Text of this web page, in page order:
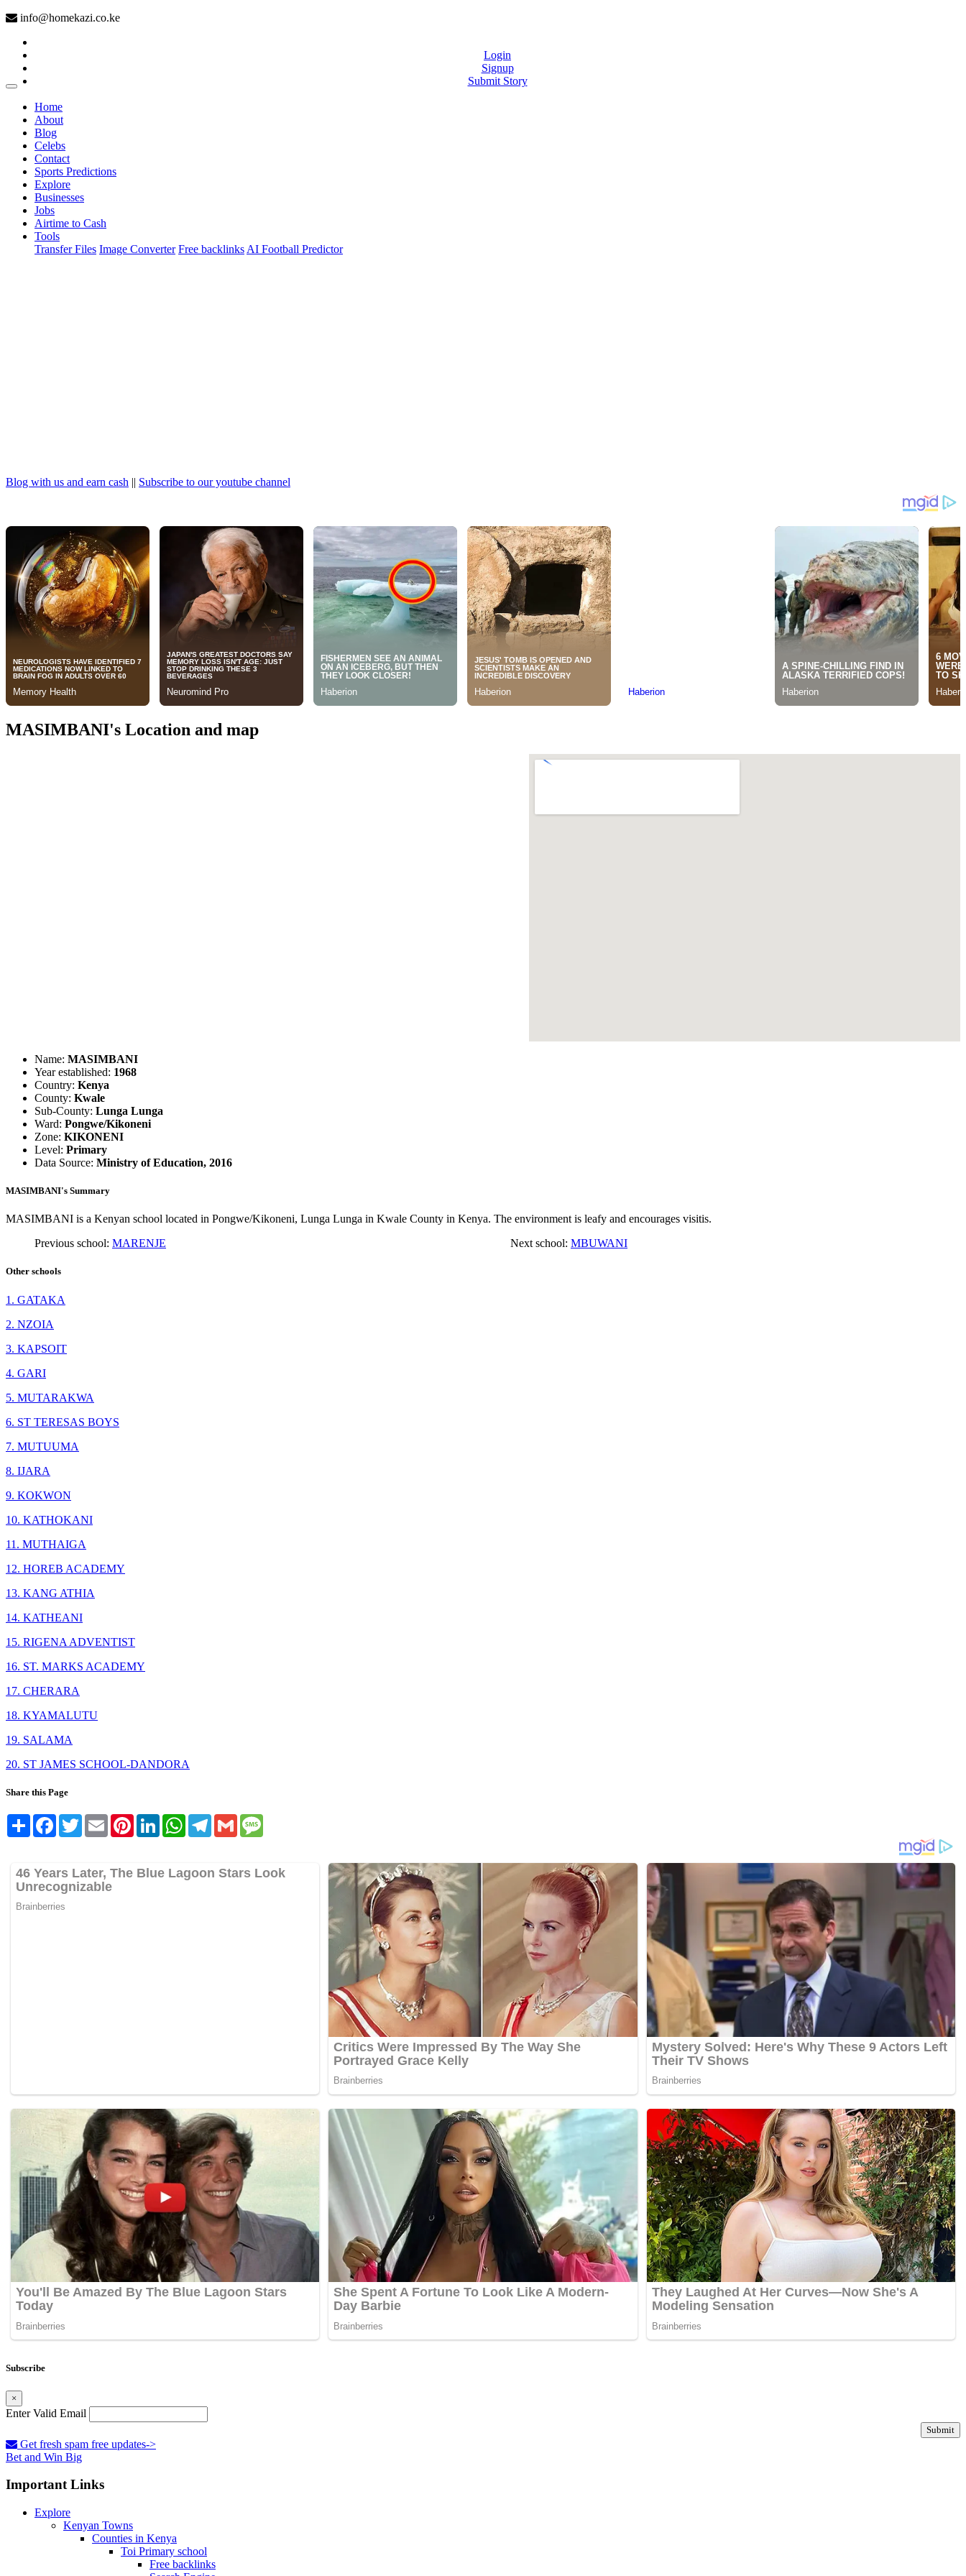
info@homekazi.co.ke
Login
Signup
Submit Story
Home(current)
About
Blog
Celebs
Contact
Sports Predictions
Explore
Businesses
Jobs
Airtime to Cash
Tools
Transfer Files Image Converter Free backlinks AI Football Predictor
Blog with us and earn cash || Subscribe to our youtube channel
MASIMBANI's Location and map
Name: MASIMBANI
Year established: 1968
Country: Kenya
County: Kwale
Sub-County: Lunga Lunga
Ward: Pongwe/Kikoneni
Zone: KIKONENI
Level: Primary
Data Source: Ministry of Education, 2016
MASIMBANI's Summary
MASIMBANI is a Kenyan school located in Pongwe/Kikoneni, Lunga Lunga in Kwale County in Kenya. The environment is leafy and encourages visitis.
Previous school: MARENJE Next school: MBUWANI
Other schools
1. GATAKA
2. NZOIA
3. KAPSOIT
4. GARI
5. MUTARAKWA
6. ST TERESAS BOYS
7. MUTUUMA
8. IJARA
9. KOKWON
10. KATHOKANI
11. MUTHAIGA
12. HOREB ACADEMY
13. KANG ATHIA
14. KATHEANI
15. RIGENA ADVENTIST
16. ST. MARKS ACADEMY
17. CHERARA
18. KYAMALUTU
19. SALAMA
20. ST JAMES SCHOOL-DANDORA
Share this Page
Share FacebookTwitterEmail PinterestLinkedInWhatsAppTelegram
Gmail
Subscribe
×
Enter Valid Email
Submit
Get fresh spam free updates->
Bet and Win Big
Important Links
Explore
Kenyan Towns
Counties in Kenya
Toi Primary school
Free backlinks